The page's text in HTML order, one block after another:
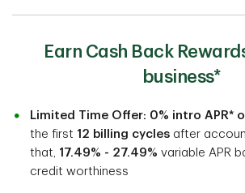
Earn Cash Back
business*
Limited Time Offer: 0% intro APR*
the first 12 billing cycles after
that, 17.49% - 27.49% variable APR
credit worthiness